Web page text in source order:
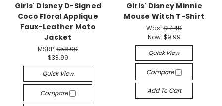
Girls' Disney D-Signed
Coco Floral Applique
Faux-Leather Moto
Jacket
MSRP:$58.00
$38.99
Quick View
Compare
Girls' Disney Minnie
Mouse Witch T-Shirt
Was:$17.49
Now: $9.99
Quick View
Compare
Add To Cart